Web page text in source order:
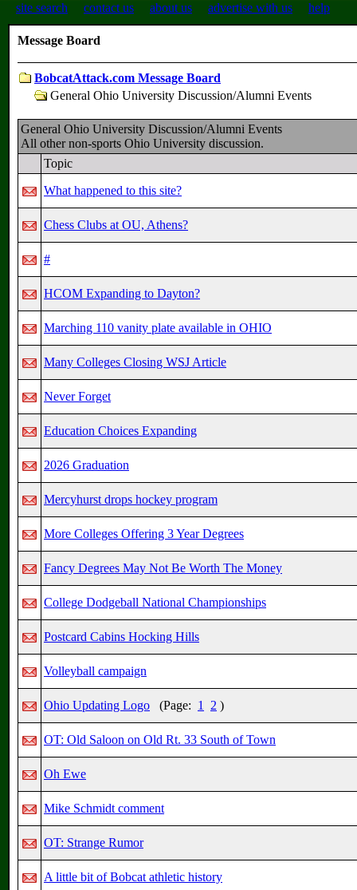
site search contact us about us advertise with us help
Message Board
BobcatAttack.com Message Board
General Ohio University Discussion/Alumni Events
General Ohio University Discussion/Alumni Events
All other non-sports Ohio University discussion.
Topic
What happened to this site?
Chess Clubs at OU, Athens?
#
HCOM Expanding to Dayton?
Marching 110 vanity plate available in OHIO
Many Colleges Closing WSJ Article
Never Forget
Education Choices Expanding
2026 Graduation
Mercyhurst drops hockey program
More Colleges Offering 3 Year Degrees
Fancy Degrees May Not Be Worth The Money
College Dodgeball National Championships
Postcard Cabins Hocking Hills
Volleyball campaign
Ohio Updating Logo (Page: 1 2 )
OT: Old Saloon on Old Rt. 33 South of Town
Oh Ewe
Mike Schmidt comment
OT: Strange Rumor
A little bit of Bobcat athletic history